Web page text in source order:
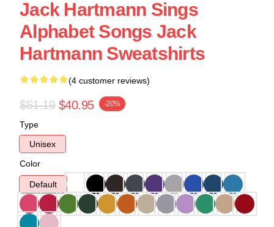
Jack Hartmann Sings
Alphabet Songs Jack
Hartmann Sweatshirts
(4 customer reviews)
$51.19 $40.95 -20%
Type
Unisex
Color
Default